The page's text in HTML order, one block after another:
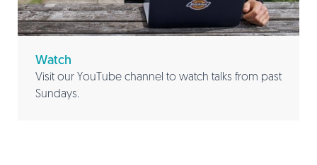
Watch
Visit our YouTube channel to watch talks from past
Sundays.